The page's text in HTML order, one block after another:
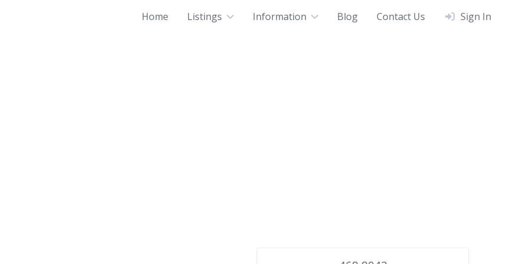
Home Listings Information Blog Contact Us Sign In